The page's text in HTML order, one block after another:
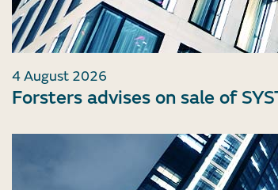
4 August 2026
Forsters advises on sale of